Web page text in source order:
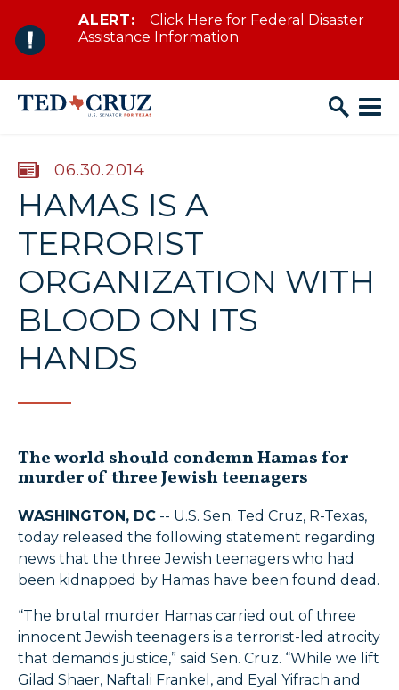
Skip to content
ALERT:
Click Here for Federal Disaster
Assistance Information
PUBLISHED:
06.30.2014
HAMAS IS A
TERRORIST
ORGANIZATION WITH
BLOOD ON ITS
HANDS
The world should condemn Hamas for
murder of three Jewish teenagers
WASHINGTON, DC -- U.S. Sen. Ted Cruz, R-Texas,
today released the following statement regarding
news that the three Jewish teenagers who had
been kidnapped by Hamas have been found dead.
“The brutal murder Hamas carried out of three
innocent Jewish teenagers is a terrorist-led atrocity
that demands justice,” said Sen. Cruz. “While we lift
Gilad Shaer, Naftali Frankel, and Eyal Yifrach and